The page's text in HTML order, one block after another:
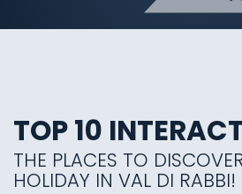
TOP 10
THE PLACES TO
HOLIDAY IN VAL DI RABBI!